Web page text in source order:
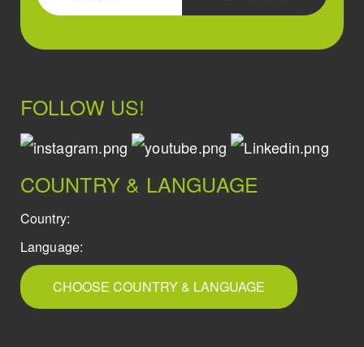
FOLLOW US!
COUNTRY & LANGUAGE
Country:
Language:
CHOOSE COUNTRY & LANGUAGE